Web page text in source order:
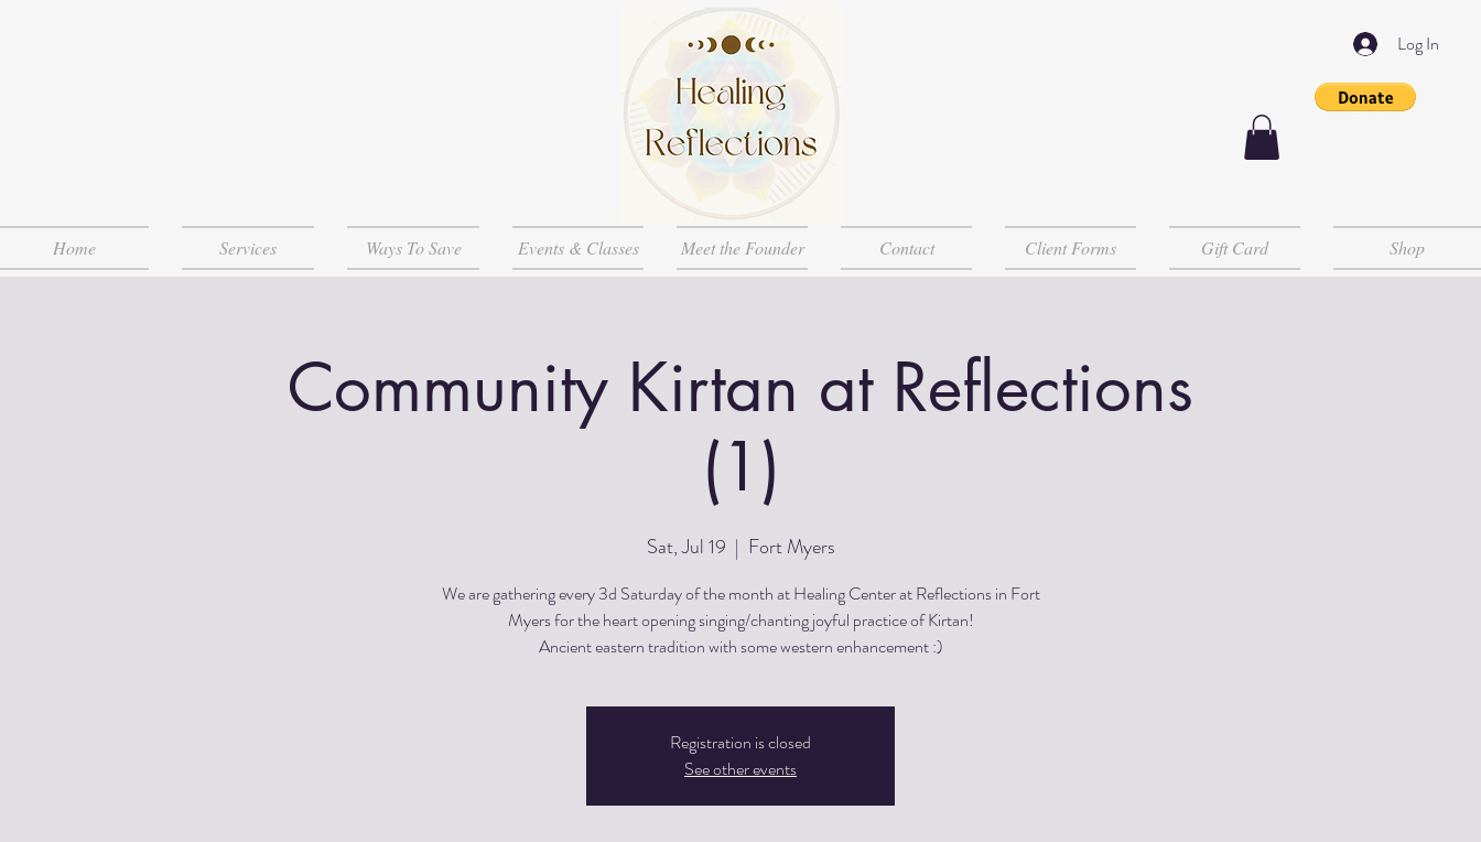
Log In
Home Services Ways To Save Events & Classes Meet the Founder Contact Client Forms Gift Card Shop
Community Kirtan at Reflections
(1)
Sat, Jul 19
  |
Fort Myers
We are gathering every 3d Saturday of the month at Healing Center at Reflections in Fort
Myers for the heart opening singing/chanting joyful practice of Kirtan!
Registration is closed
See other events